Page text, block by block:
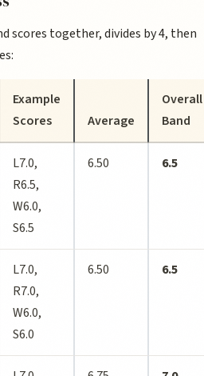
scores together, divides by 4, then
Example
Scores
Average
Overall
Band
L7.0,
R6.5,
W6.0,
S6.5
6.50 6.5
L7.0,
R7.0,
W6.0,
S6.0
6.50 6.5